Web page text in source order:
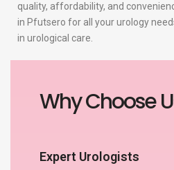
quality, affordability, and
in Pfutsero for all your urology
in urological care.
Why Choose
Expert Urologists